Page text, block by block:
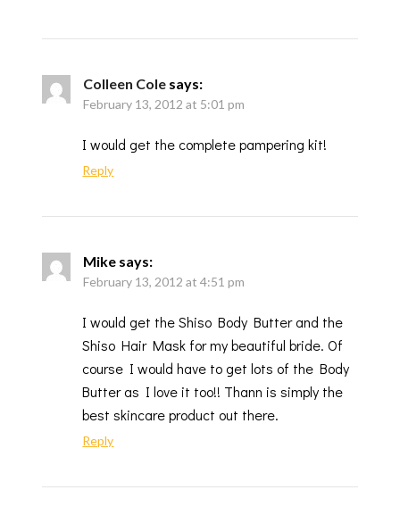
Colleen Cole says:
February 13, 2012 at 5:01 pm
I would get the complete pampering kit!
Reply
Mike says:
February 13, 2012 at 4:51 pm
I would get the Shiso Body Butter and the
Shiso Hair Mask for my beautiful bride. Of
course I would have to get lots of the Body
Butter as I love it too!! Thann is simply the
best skincare product out there.
Reply